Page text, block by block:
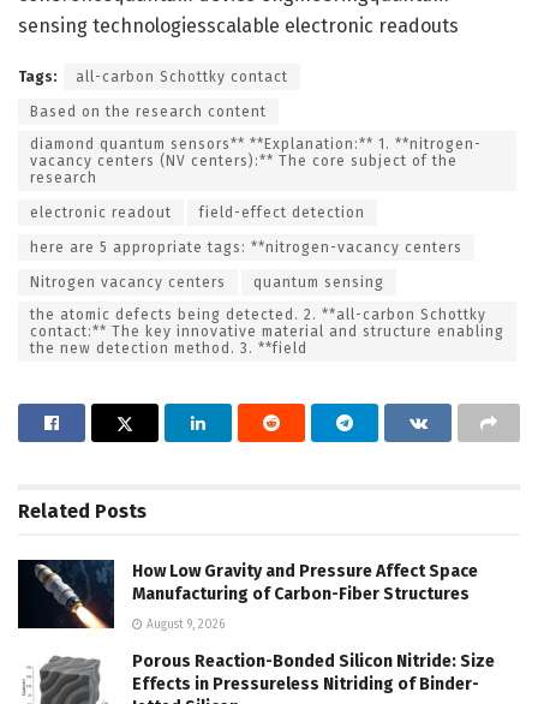
sensing technologiesscalable electronic readouts
Tags: all-carbon Schottky contact
Based on the research content
diamond quantum sensors** **Explanation:** 1. **nitrogen-
vacancy centers (NV centers):** The core subject of the
research
electronic readout field-effect detection
here are 5 appropriate tags: **nitrogen-vacancy centers
Nitrogen vacancy centers
quantum sensing
the atomic defects being detected. 2. **all-carbon Schottky
contact:** The key innovative material and structure enabling
the new detection method. 3. **field
Related Posts
How Low Gravity and Pressure Affect Space
Manufacturing of Carbon-Fiber Structures
August 9, 2026
Porous Reaction-Bonded Silicon Nitride: Size
Effects in Pressureless Nitriding of Binder-